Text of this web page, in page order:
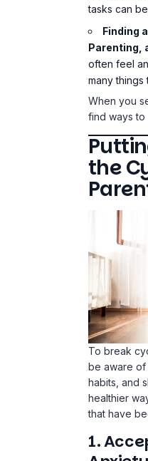
tasks can
Finding
Parenting,
often feel
many things
When you
find ways to
the
To break
be aware of
habits, and
healthier
that have
1.